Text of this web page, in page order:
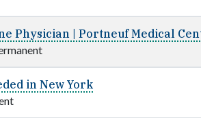
Physician | Portneuf Medical
in New York